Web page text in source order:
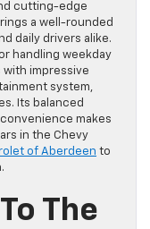
cutting-edge
a well-rounded
daily drivers alike.
handling weekday
with impressive
system,
Its balanced
makes
in the Chevy
of Aberdeen to
The